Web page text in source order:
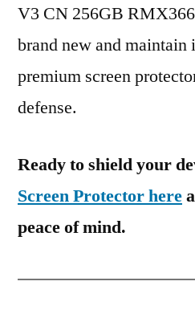
V3 CN 256GB
brand new and maintain
premium screen
defense.
Ready to shield your
Screen Protector here
peace of mind.